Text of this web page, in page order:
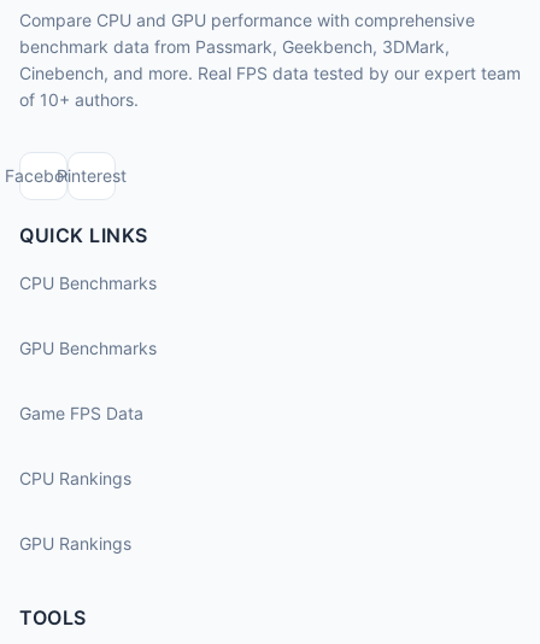
Compare CPU and GPU performance with comprehensive
benchmark data from Passmark, Geekbench, 3DMark,
Cinebench, and more. Real FPS data tested by our expert team
of 10+ authors.
FacebookPinterest
QUICK LINKS
CPU Benchmarks
GPU Benchmarks
Game FPS Data
CPU Rankings
GPU Rankings
TOOLS